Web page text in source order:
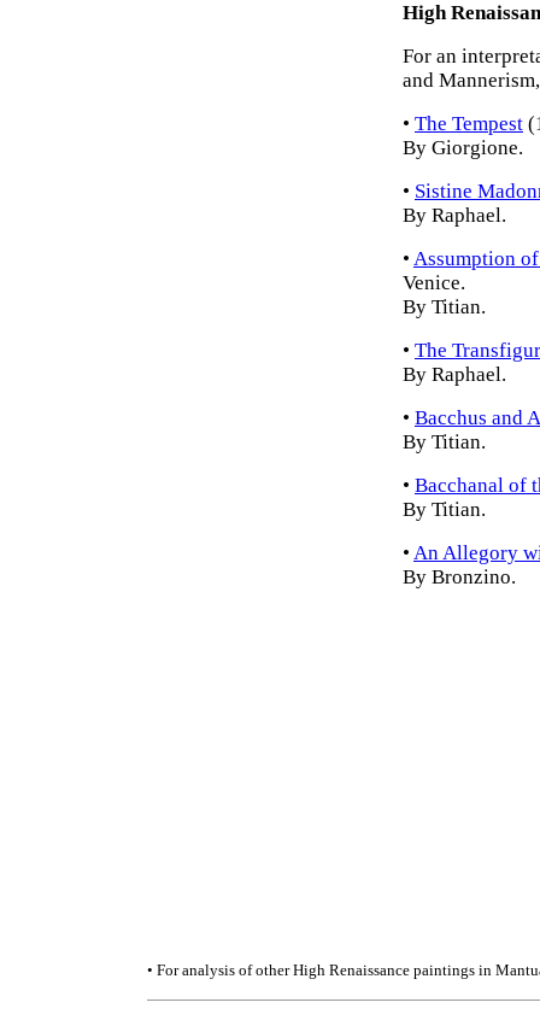
High
For an
and
• The Tempest
By Giorgione.
• Sistine
By Raphael.
• Assumption
Venice.
By Titian.
• The
By Raphael.
• Bacchus and
By Titian.
• Bacchanal of
By Titian.
• An Allegory
By Bronzino.
• For analysis of other High Renaissance paintings in